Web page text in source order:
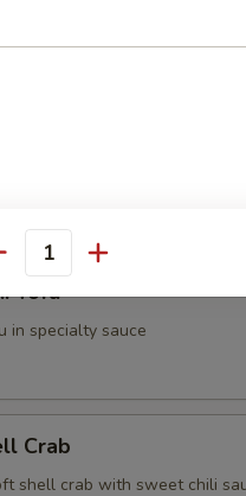
Roll (2 pieces)
(3 pieces)
roll
Tofu
in specialty sauce
Crab
shell crab with sweet chili